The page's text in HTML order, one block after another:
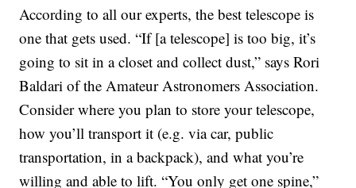
According to all our experts, the best telescope is
one that gets used. “If [a telescope] is too big, it’s
going to sit in a closet and collect dust,” says Rori
Baldari of the Amateur Astronomers Association.
Consider where you plan to store your telescope,
how you’ll transport it (e.g. via car, public
transportation, in a backpack), and what you’re
willing and able to lift. “You only get one spine,”